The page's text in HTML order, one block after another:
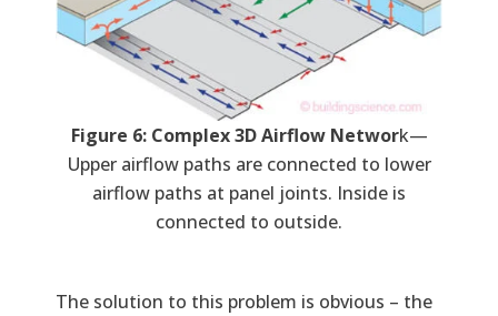
Figure 6: Complex 3D Airflow Network—
Upper airflow paths are connected to lower
airflow paths at panel joints. Inside is
connected to outside.
The solution to this problem is obvious – the